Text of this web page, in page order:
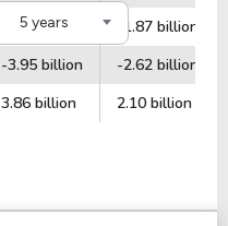
5 years
-4.77 billion
-1.87 billion
-3.95 billion
-2.62 billion
3.86 billion 2.10 billion